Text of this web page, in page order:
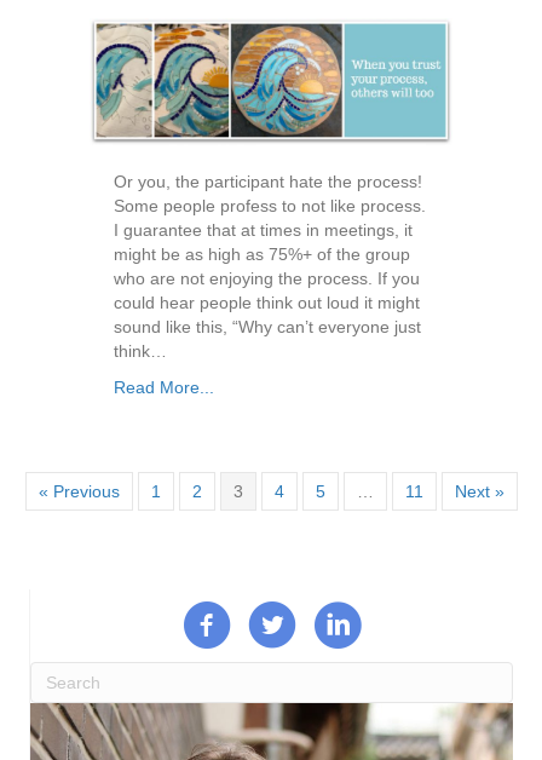
Or you, the participant hate the process!
Some people profess to not like process.
I guarantee that at times in meetings, it
might be as high as 75%+ of the group
who are not enjoying the process. If you
could hear people think out loud it might
sound like this, “Why can’t everyone just
think…
Read More...
« Previous 1 2 3 4 5 … 11 Next »